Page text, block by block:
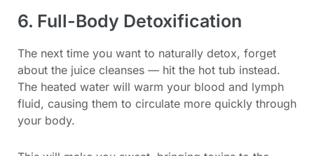
6. Full-Body Detoxification
The next time you want to naturally detox, forget
about the juice cleanses — hit the hot tub instead.
The heated water will warm your blood and lymph
fluid, causing them to circulate more quickly through
your body.